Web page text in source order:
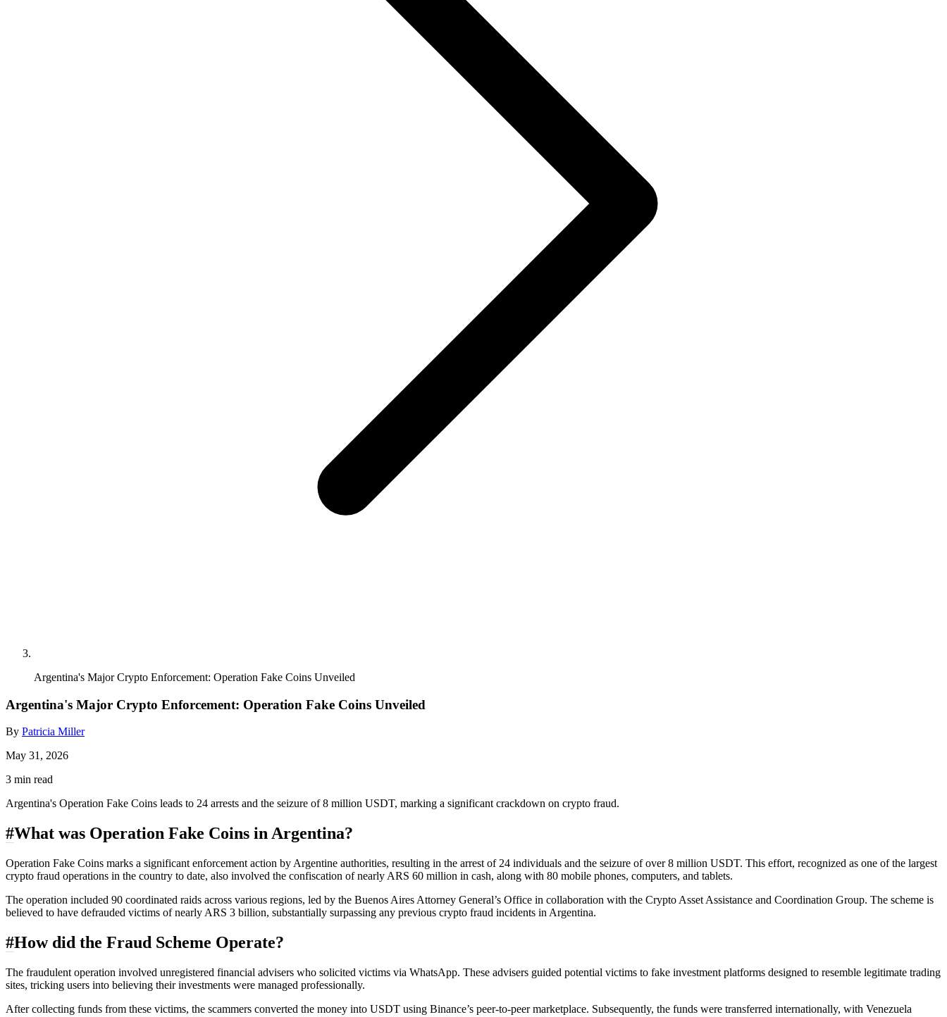
Argentina's Major Crypto Enforcement: Operation Fake Coins Unveiled
Argentina's Major Crypto Enforcement: Operation Fake Coins Unveiled
By Patricia Miller
May 31, 2026
3 min read
Argentina's Operation Fake Coins leads to 24 arrests and the seizure of 8 million USDT, marking a significant crackdown on crypto fraud.
#What was Operation Fake Coins in Argentina?
Operation Fake Coins marks a significant enforcement action by Argentine authorities, resulting in the arrest of 24 individuals and the seizure of over 8 million USDT. This effort, recognized as one of the largest
crypto fraud operations in the country to date, also involved the confiscation of nearly ARS 60 million in cash, along with 80 mobile phones, computers, and tablets.
The operation included 90 coordinated raids across various regions, led by the Buenos Aires Attorney General’s Office in collaboration with the Crypto Asset Assistance and Coordination Group. The scheme is
believed to have defrauded victims of nearly ARS 3 billion, substantially surpassing any previous crypto fraud incidents in Argentina.
#How did the Fraud Scheme Operate?
The fraudulent operation involved unregistered financial advisers who solicited victims via WhatsApp. These advisers guided potential victims to fake investment platforms designed to resemble legitimate trading
sites, tricking users into believing their investments were managed professionally.
After collecting funds from these victims, the scammers converted the money into USDT using Binance’s peer-to-peer marketplace. Subsequently, the funds were transferred internationally, with Venezuela